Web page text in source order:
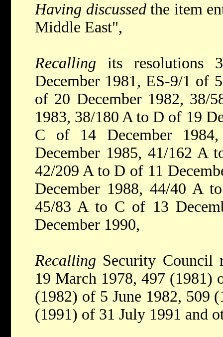
Having discussed the item
Middle East",
Recallingits resolutions
December 1981, ES-9/1 of
of 20 December 1982, 38/
1983, 38/180 A to D of 19
C of 14 December
December 1985, 41/162 A
42/209 A to D of 11
December 1988, 44/40 A
45/83 A to C of 13
December 1990,
Recalling Security Council
19 March 1978, 497 (1981)
(1982) of 5 June 1982, 509
(1991) of 31 July 1991 and